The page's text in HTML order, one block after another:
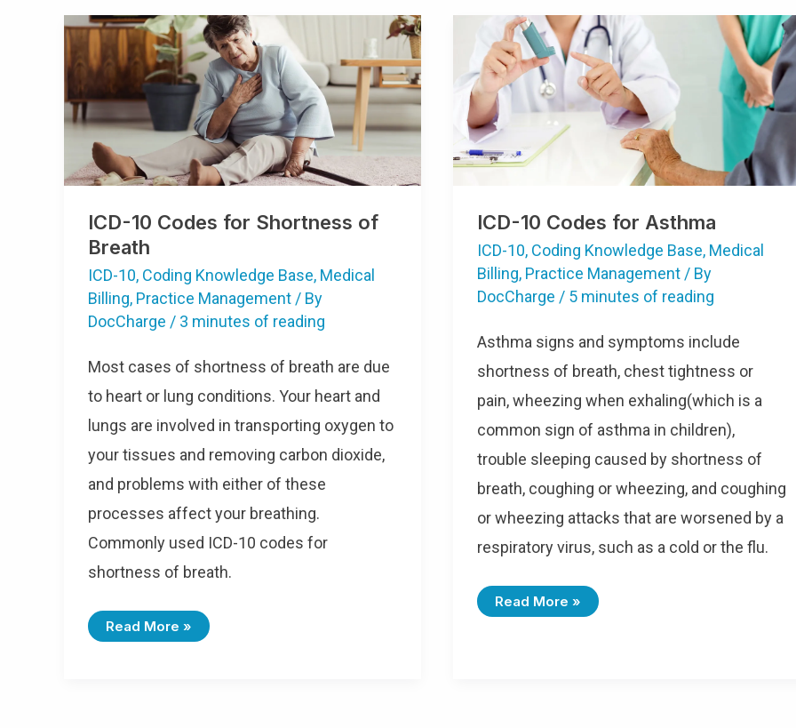
ICD-10 Codes for Shortness of
Breath
ICD-10, Coding Knowledge Base, Medical
Billing, Practice Management / By
DocCharge / 3 minutes of reading
Most cases of shortness of breath are due
to heart or lung conditions. Your heart and
lungs are involved in transporting oxygen to
your tissues and removing carbon dioxide,
and problems with either of these
processes affect your breathing.
Commonly used ICD-10 codes for
shortness of breath.
I
C
Read More »
ICD-10 Codes for Asthma
ICD-10, Coding Knowledge Base, Medical
Billing, Practice Management / By
DocCharge / 5 minutes of reading
Asthma signs and symptoms include
shortness of breath, chest tightness or
pain, wheezing when exhaling(which is a
common sign of asthma in children),
trouble sleeping caused by shortness of
breath, coughing or wheezing, and coughing
or wheezing attacks that are worsened by a
respiratory virus, such as a cold or the flu.
I
C
Read More »